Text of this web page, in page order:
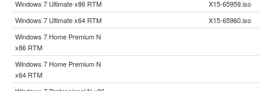
Windows 7 Ultimate x86 RTM
X15-65959.iso
Windows 7 Ultimate x64 RTM
X15-65960.iso
Windows 7 Home Premium N
x86 RTM
Windows 7 Home Premium N
x64 RTM